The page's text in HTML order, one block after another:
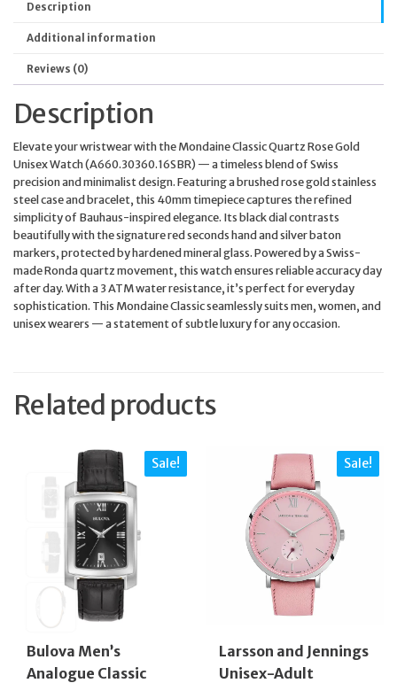
Description
Additional information
Reviews (0)
Description
Elevate your wristwear with the Mondaine Classic Quartz Rose Gold
Unisex Watch (A660.30360.16SBR) — a timeless blend of Swiss
precision and minimalist design. Featuring a brushed rose gold stainless
steel case and bracelet, this 40mm timepiece captures the refined
simplicity of Bauhaus-inspired elegance. Its black dial contrasts
beautifully with the signature red seconds hand and silver baton
markers, protected by hardened mineral glass. Powered by a Swiss-
made Ronda quartz movement, this watch ensures reliable accuracy day
after day. With a 3 ATM water resistance, it’s perfect for everyday
sophistication. This Mondaine Classic seamlessly suits men, women, and
unisex wearers — a statement of subtle luxury for any occasion.
Related products
Sale!
Bulova Men’s
Analogue Classic
Sale!
Larsson and Jennings
Unisex-Adult